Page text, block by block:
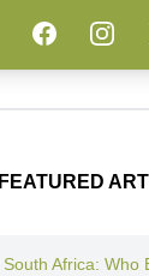
Facebook
FEATURED
South Africa: Who